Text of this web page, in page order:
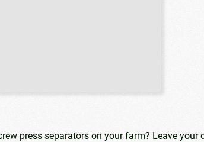
press separators on your farm? Leave